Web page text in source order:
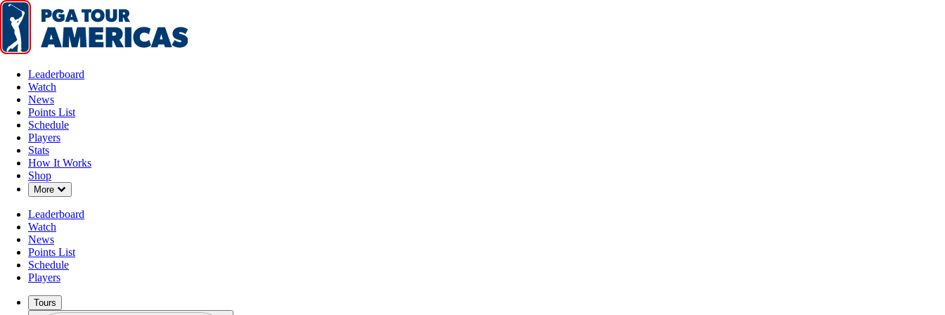
Leaderboard
Watch
News
Points List
Schedule
Players
Stats
How It Works
Shop
More Down Chevron
Leaderboard
Watch
News
Points List
Schedule
Players
Tours